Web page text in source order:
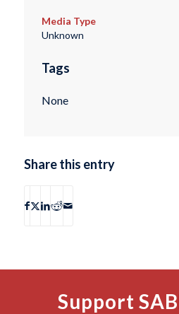
Media Type
Unknown
Tags
None
Share this entry
Support